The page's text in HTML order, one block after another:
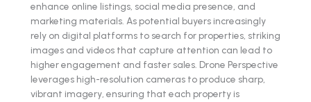
enhance online listings, social media presence, and
marketing materials. As potential buyers increasingly
rely on digital platforms to search for properties, striking
images and videos that capture attention can lead to
higher engagement and faster sales. Drone Perspective
leverages high-resolution cameras to produce sharp,
vibrant imagery, ensuring that each property is